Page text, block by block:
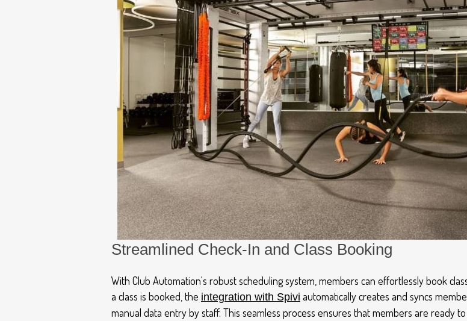
Streamlined Check-In and Class Booking
With Club Automation's robust scheduling system, members can effortlessly book
a class is booked, the integration with Spivi automatically creates and syncs
manual data entry by staff. This seamless process ensures that members are ready